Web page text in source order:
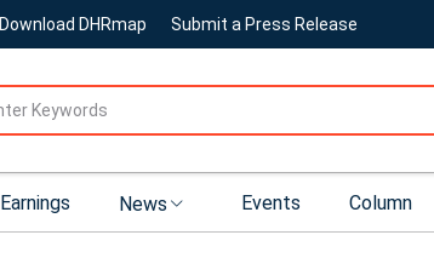
Download DHRmap Submit a Press Release
Earnings News Events Column